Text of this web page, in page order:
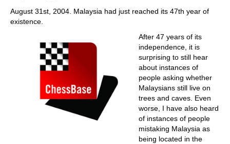
August 31st, 2004. Malaysia had just reached its 47th year of
existence.
After 47 years of its
independence, it is
surprising to still hear
about instances of
people asking whether
Malaysians still live on
trees and caves. Even
worse, I have also heard
of instances of people
mistaking Malaysia as
being located in the